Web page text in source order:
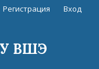
ВШЭ
Регистрация Вход